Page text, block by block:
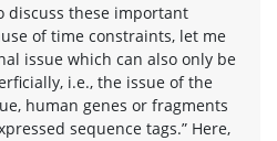
discuss these important
of time constraints, let me
issue which can also only be
i.e., the issue of the
human genes or fragments
sequence tags.” Here,